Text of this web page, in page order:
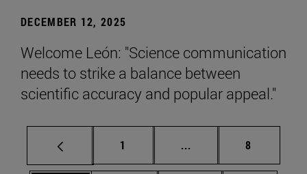
DECEMBER 12, 2025
Welcome León: "Science communication
needs to strike a balance between
scientific accuracy and popular appeal."
Page
1 ... Intermediate pages
Page
8